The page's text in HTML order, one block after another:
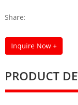
Share:
Inquire Now +
PRODUCT